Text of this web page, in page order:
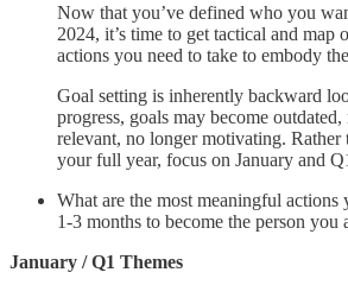
Now that you’ve defined who you
2024, it’s time to get tactical and map
actions you need to take to embody
Goal setting is inherently backward
progress, goals may become
relevant, no longer motivating. Rather
your full year, focus on January and
What are the most meaningful actions
1-3 months to become the person you
January / Q1 Themes